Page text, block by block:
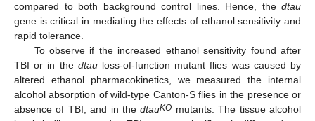
compared to both background control lines. Hence, the dtau
gene is critical in mediating the effects of ethanol sensitivity and
rapid tolerance.
To observe if the increased ethanol sensitivity found after
TBI or in the dtauloss-of-function mutant flies was caused by
altered ethanol pharmacokinetics, we measured the internal
alcohol absorption of wild-type Canton-S flies in the presence or
absence of TBI, and in thedtauKO mutants. The tissue alcohol